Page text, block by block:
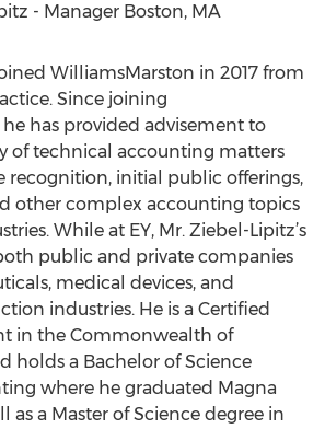
- Manager Boston, MA
WilliamsMarston in 2017 from
Since joining
has provided advisement to
of technical accounting matters
recognition, initial public offerings,
other complex accounting topics
While at EY, Mr. Ziebel-Lipitz’s
public and private companies
medical devices, and
industries. He is a Certified
in the Commonwealth of
holds a Bachelor of Science
where he graduated Magna
as a Master of Science degree in